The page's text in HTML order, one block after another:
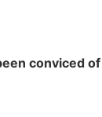
conviced